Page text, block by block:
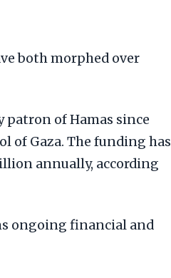
both morphed over
of Hamas since
of Gaza. The funding has
annually, according
ongoing financial and